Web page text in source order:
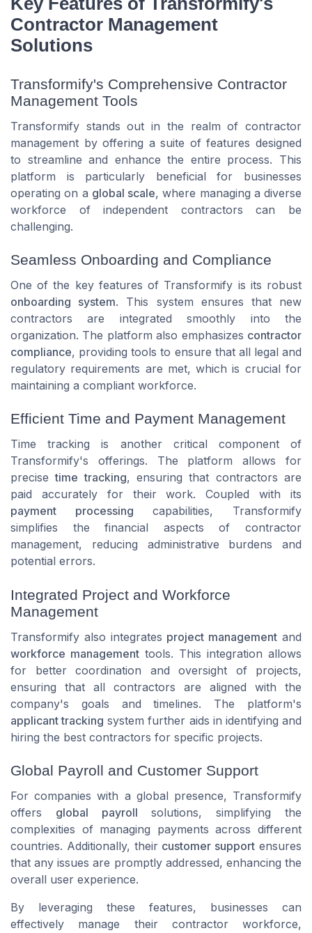
Contractor Management
Solutions
Transformify's Comprehensive Contractor
Management Tools
Transformify stands out in the realm of contractor
management by offering a suite of features designed
to streamline and enhance the entire process. This
platform is particularly beneficial for businesses
operating on a global scale, where managing a diverse
workforce of independent contractors can be
challenging.
Seamless Onboarding and Compliance
One of the key features of Transformify is its robust
onboarding system. This system ensures that new
contractors are integrated smoothly into the
organization. The platform also emphasizes contractor
compliance, providing tools to ensure that all legal and
regulatory requirements are met, which is crucial for
maintaining a compliant workforce.
Efficient Time and Payment Management
Time tracking is another critical component of
Transformify's offerings. The platform allows for
precisetime tracking, ensuring that contractors are
paid accurately for their work. Coupled with its
payment processing capabilities, Transformify
simplifies the financial aspects of contractor
management, reducing administrative burdens and
potential errors.
Integrated Project and Workforce
Management
Transformify also integrates project management and
workforce management tools. This integration allows
for better coordination and oversight of projects,
ensuring that all contractors are aligned with the
company's goals and timelines. The platform's
applicant tracking system further aids in identifying and
hiring the best contractors for specific projects.
Global Payroll and Customer Support
For companies with a global presence, Transformify
offers global payroll solutions, simplifying the
complexities of managing payments across different
countries. Additionally, their customer support ensures
that any issues are promptly addressed, enhancing the
overall user experience.
By leveraging these features, businesses can
effectively manage their contractor workforce,